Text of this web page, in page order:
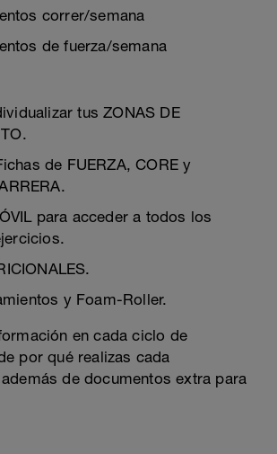
correr/semana
de fuerza/semana
tus ZONAS DE
de FUERZA, CORE y
para acceder a todos los
y Foam-Roller.
en cada ciclo de
por qué realizas cada
de documentos extra para